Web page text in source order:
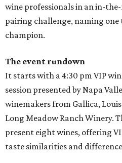
wine professionals in an in-
pairing challenge, naming one
champion.
The event rundown
It starts with a 4:30 pm VIP
session presented by Napa
winemakers from Gallica,
Long Meadow Ranch Winery.
present eight wines, offering
taste similarities and